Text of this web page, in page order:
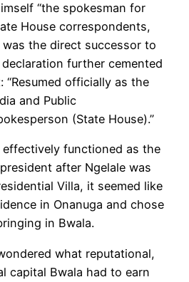
“the spokesman for
House correspondents,
the direct successor to
further cemented
officially as the
and Public
(State House).”
effectively functioned as the
after Ngelale was
Villa, it seemed like
in Onanuga and chose
in Bwala.
what reputational,
capital Bwala had to earn